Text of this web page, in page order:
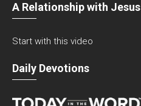
A Relationship with Jesus
Start with this video
Daily Devotions